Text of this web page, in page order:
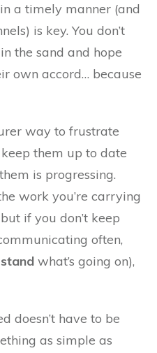
a timely manner (and
is key. You don’t
the sand and hope
own accord… because
way to frustrate
them up to date
is progressing.
work you’re carrying
if you don’t keep
often,
what’s going on),
doesn’t have to be
as simple as